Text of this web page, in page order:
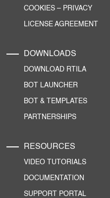
COOKIES – PRIVACY
LICENSE AGREEMENT
DOWNLOADS
DOWNLOAD RTILA
BOT LAUNCHER
BOT & TEMPLATES
PARTNERSHIPS
RESOURCES
VIDEO TUTORIALS
DOCUMENTATION
SUPPORT PORTAL